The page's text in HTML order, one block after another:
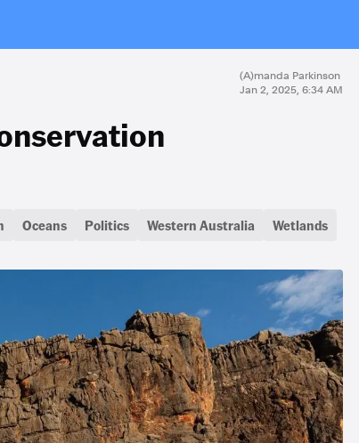
(A)manda Parkinson
Jan 2, 2025, 6:34 AM
Oceans Politics Western Australia Wetlands